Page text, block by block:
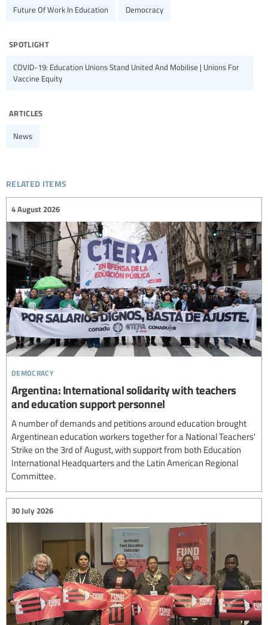
Future Of Work In Education Democracy
spotlight
COVID-19: Education Unions Stand United And Mobilise | Unions For
Vaccine Equity
articles
News
related items
democracy
4 August 2026
Argentina: International solidarity with teachers
and education support personnel
A number of demands and petitions around education brought
Argentinean education workers together for a National Teachers'
Strike on the 3rd of August, with support from both Education
International Headquarters and the Latin American Regional
Committee.
30 July 2026